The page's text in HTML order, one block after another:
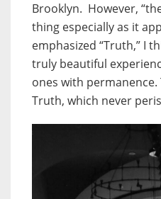
Brooklyn. However,
thing especially as it
emphasized “Truth,” I
truly beautiful
ones with
Truth, which never